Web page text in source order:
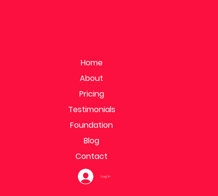
Home
About
Pricing
Testimonials
Foundation
Blog
Contact
Log In